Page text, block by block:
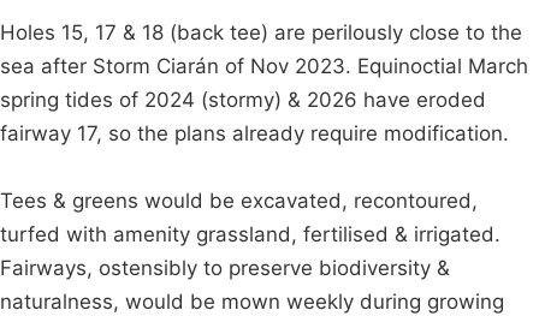
Holes 15, 17 & 18 (back tee) are perilously close to the
sea after Storm Ciarán of Nov 2023. Equinoctial March
spring tides of 2024 (stormy) & 2026 have eroded
fairway 17, so the plans already require modification.
Tees & greens would be excavated, recontoured,
turfed with amenity grassland, fertilised & irrigated.
Fairways, ostensibly to preserve biodiversity &
naturalness, would be mown weekly during growing